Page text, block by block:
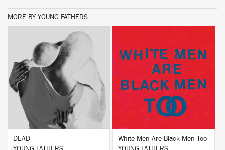
MORE BY YOUNG FATHERS
BUY
DEAD
BUY
White Men Are Black Men Too